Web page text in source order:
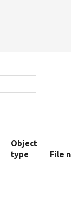
Object
type
File